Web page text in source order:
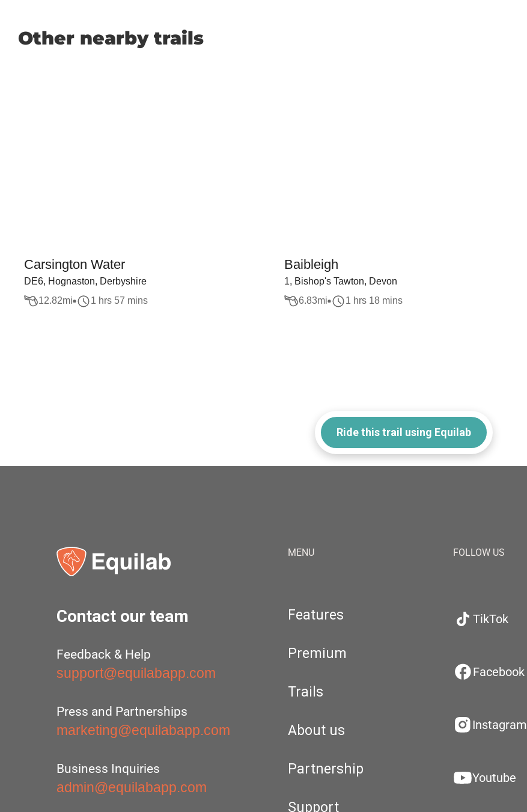
Other nearby trails
Carsington Water
DE6, Hognaston, Derbyshire
12.82mi 1 hrs 57 mins
Baibleigh
1, Bishop's Tawton, Devon
6.83mi 1 hrs 18 mins
Ride this trail using Equilab
Contact our team
Feedback & Help
support@equilabapp.com
Press and Partnerships
marketing@equilabapp.com
Business Inquiries
admin@equilabapp.com
MENU
Features
Premium
Trails
About us
Partnership
Support
FOLLOW US
TikTok
Facebook
Instagram
Youtube